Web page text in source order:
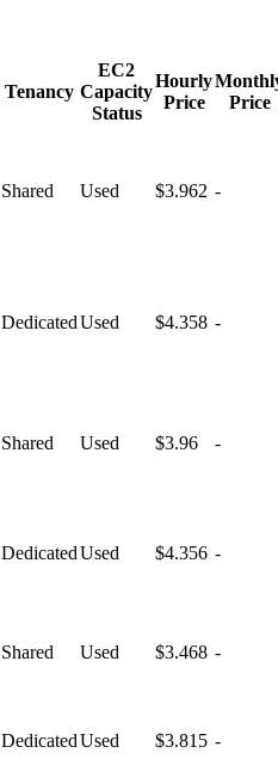
Tenancy
EC2
Capacity
Status
Hourly
Price
Price
Shared Used $3.962 -
DedicatedUsed $4.358 -
Shared Used $3.96 -
DedicatedUsed $4.356 -
Shared Used $3.468 -
DedicatedUsed $3.815 -